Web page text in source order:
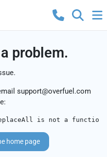
problem.
support@overfuel.com
is not a function
home page